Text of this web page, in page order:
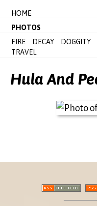
HOME
PHOTOS
FIRE
DECAY DOGGITY
TRAVEL
Hula And